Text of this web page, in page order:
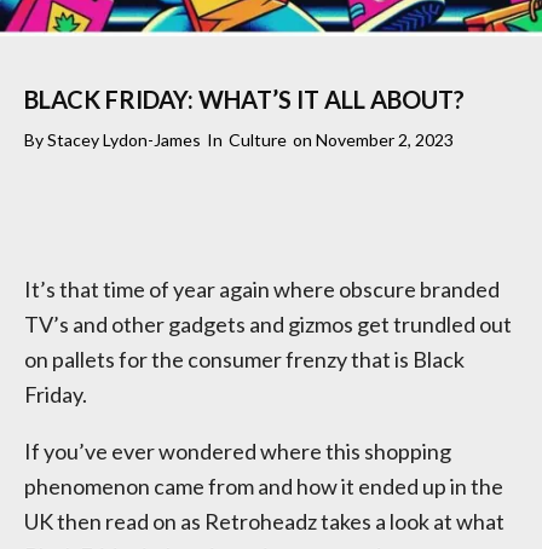
BLACK FRIDAY: WHAT’S IT ALL ABOUT?
ByStacey Lydon-James In Culture on November 2, 2023
It’s that time of year again where obscure branded
TV’s and other gadgets and gizmos get trundled out
on pallets for the consumer frenzy that is Black
Friday.
If you’ve ever wondered where this shopping
phenomenon came from and how it ended up in the
UK then read on as Retroheadz takes a look at what